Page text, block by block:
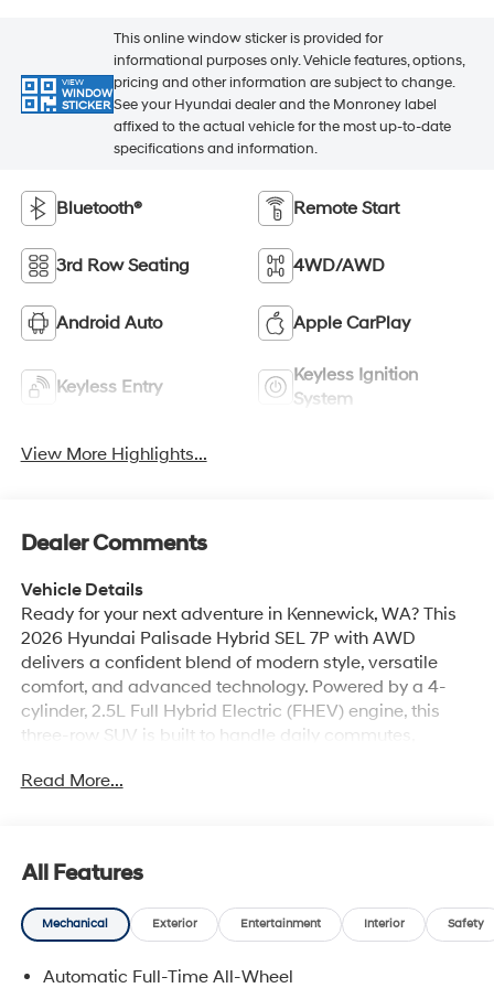
VIEW
WINDOW
STICKER
This online window sticker is provided for
informational purposes only. Vehicle features, options,
pricing and other information are subject to change.
See your Hyundai dealer and the Monroney label
affixed to the actual vehicle for the most up-to-date
specifications and information.
Bluetooth® Remote Start
3rd Row Seating 4WD/AWD
Android Auto Apple CarPlay
Keyless Entry
Keyless Ignition
System
View More Highlights...
Dealer Comments
Vehicle Details
Ready for your next adventure in Kennewick, WA? This
2026 Hyundai Palisade Hybrid SEL 7P with AWD
delivers a confident blend of modern style, versatile
comfort, and advanced technology. Powered by a 4-
cylinder, 2.5L Full Hybrid Electric (FHEV) engine, this
three-row SUV is built to handle daily commutes,
Inside, the Hyundai Palisade Hybrid SEL 7P offers
Climate Control, and a Back-Up Camera for a more
connected and stress-free drive. Lane Keep Assist adds
an extra layer of confidence on the road, while AWD
driving conditions. If you are searching for a Hyundai
Read More...
All Features
Mechanical Exterior Entertainment Interior Safety
Automatic Full-Time All-Wheel